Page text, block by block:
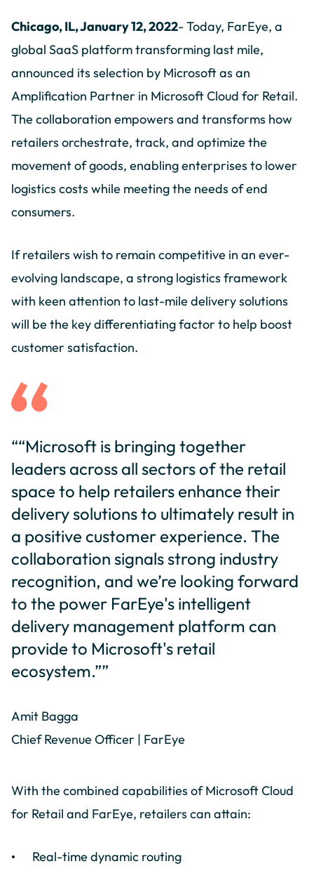
Chicago, IL, January 12, 2022- Today, FarEye, a
global SaaS platform transforming last mile,
announced its selection by Microsoft as an
Amplification Partner in Microsoft Cloud for Retail.
The collaboration empowers and transforms how
retailers orchestrate, track, and optimize the
movement of goods, enabling enterprises to lower
logistics costs while meeting the needs of end
consumers.
If retailers wish to remain competitive in an ever-
evolving landscape, a strong logistics framework
with keen attention to last-mile delivery solutions
will be the key differentiating factor to help boost
customer satisfaction.
““Microsoft is bringing together
leaders across all sectors of the retail
space to help retailers enhance their
delivery solutions to ultimately result in
a positive customer experience. The
collaboration signals strong industry
recognition, and we’re looking forward
to the power FarEye's intelligent
delivery management platform can
provide to Microsoft's retail
ecosystem.””
Amit Bagga
Chief Revenue Officer | FarEye
With the combined capabilities of Microsoft Cloud
for Retail and FarEye, retailers can attain:
Real-time dynamic routing